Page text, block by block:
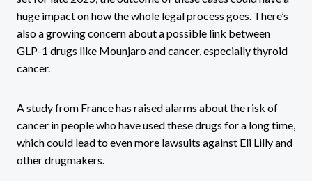
huge impact on how the whole legal process goes. There’s
also a growing concern about a possible link between
GLP-1 drugs like Mounjaro and cancer, especially thyroid
cancer.
A study from France has raised alarms about the risk of
cancer in people who have used these drugs for a long time,
which could lead to even more lawsuits against Eli Lilly and
other drugmakers.